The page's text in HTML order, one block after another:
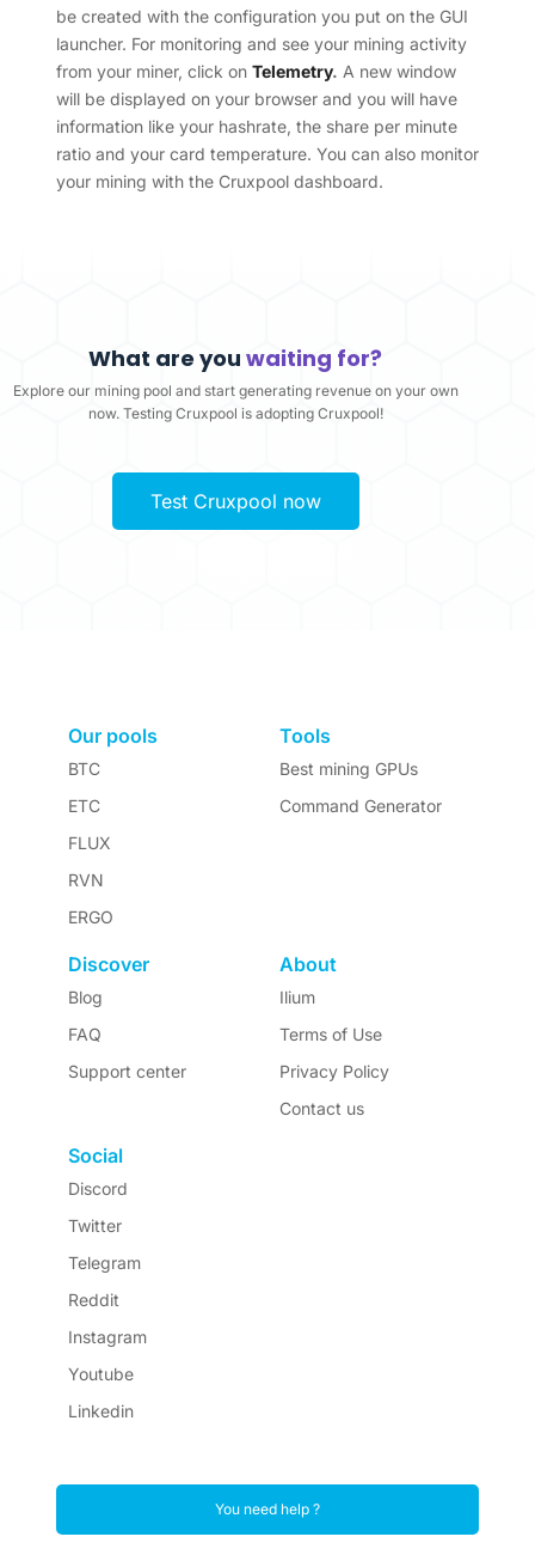
be created with the configuration you put on the GUI
launcher. For monitoring and see your mining activity
from your miner, click on Telemetry. A new window
will be displayed on your browser and you will have
information like your hashrate, the share per minute
ratio and your card temperature. You can also monitor
your mining with the Cruxpool dashboard.
What are youwaiting for?
Explore our mining pool and start generating revenue on your own
now. Testing Cruxpool is adopting Cruxpool!
Test Cruxpool now
Our pools
BTC
ETC
FLUX
RVN
ERGO
Tools
Best mining GPUs
Command Generator
Discover
Blog
FAQ
Support center
About
Ilium
Terms of Use
Privacy Policy
Contact us
Social
Discord
Twitter
Telegram
Reddit
Instagram
Youtube
Linkedin
You need help ?